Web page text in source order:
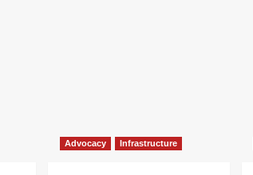
Advocacy Infrastructure